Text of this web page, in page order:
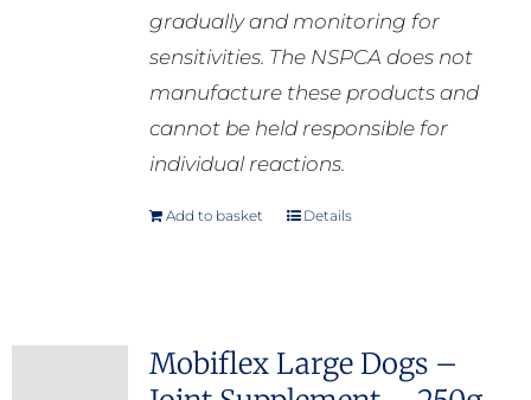
gradually and monitoring for
sensitivities. The NSPCA does not
manufacture these products and
cannot be held responsible for
individual reactions.
Add to basket Details
Mobiflex Large Dogs –